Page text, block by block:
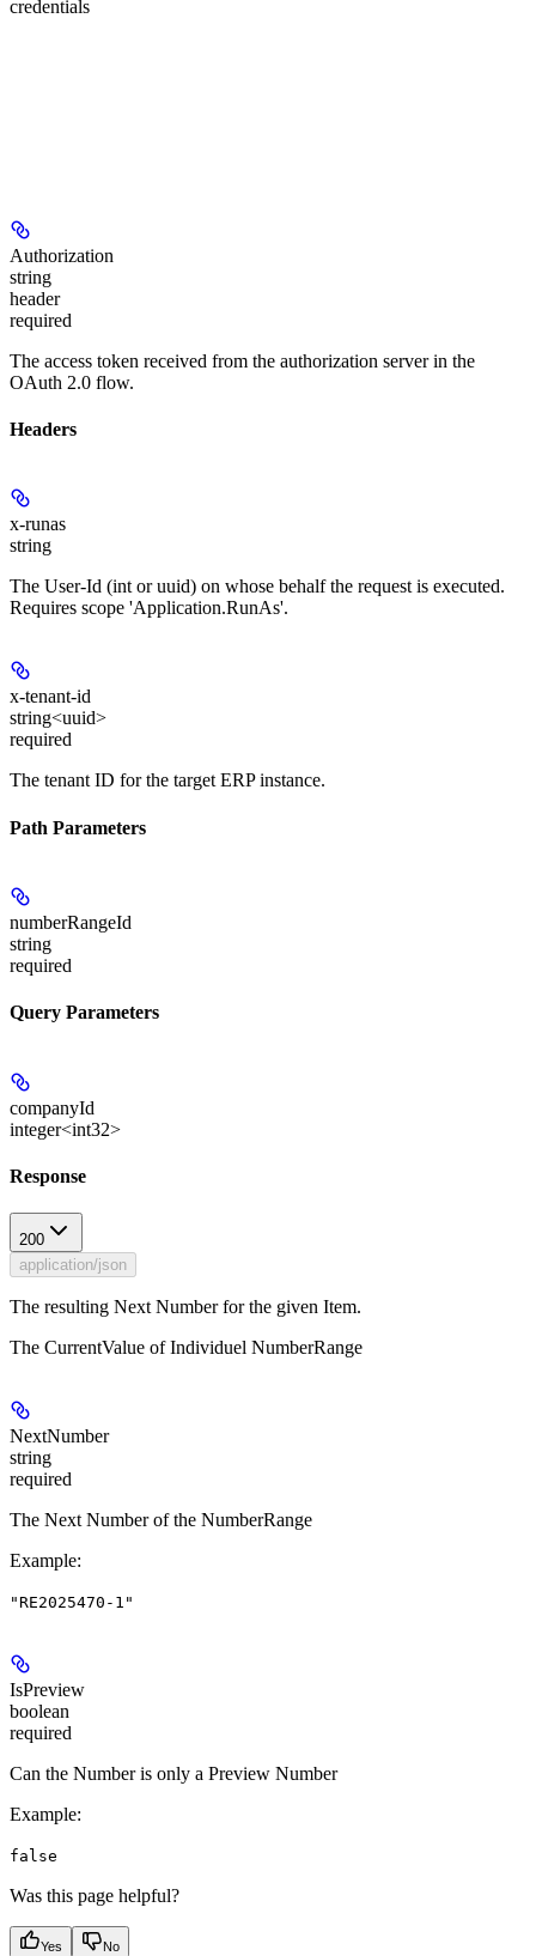
credentials
Authorization
string
header
required
The access token received from the authorization server in the
OAuth 2.0 flow.
Headers
x-runas
string
The User-Id (int or uuid) on whose behalf the request is executed.
Requires scope 'Application.RunAs'.
x-tenant-id
string<uuid>
required
The tenant ID for the target ERP instance.
Path Parameters
numberRangeId
string
required
Query Parameters
companyId
integer<int32>
Response
200
application/json
The resulting Next Number for the given Item.
The CurrentValue of Individuel NumberRange
NextNumber
string
required
The Next Number of the NumberRange
Example:
"RE2025470-1"
IsPreview
boolean
required
Can the Number is only a Preview Number
Example:
false
Was this page helpful?
Yes No